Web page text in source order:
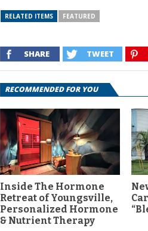
RELATED ITEMS FEATURED
SHARE TWEET
RECOMMENDED FOR YOU
Inside The Hormone
Retreat of Youngsville,
Personalized Hormone
& Nutrient Therapy